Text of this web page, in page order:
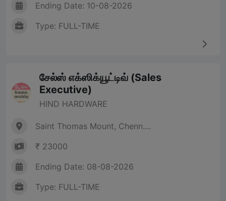
Ending Date: 10-08-2026
Type: FULL-TIME
சேல்ஸ் எக்ஸிக்யூட்டிவ் (Sales
Executive)
HIND HARDWARE
Saint Thomas Mount, Chenn....
₹ 23000
Ending Date: 08-08-2026
Type: FULL-TIME